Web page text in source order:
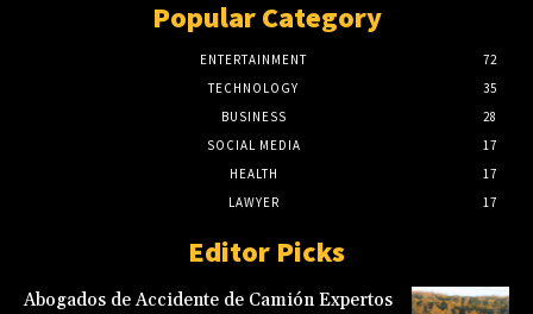
Popular Category
ENTERTAINMENT
72
TECHNOLOGY
35
BUSINESS
28
SOCIAL MEDIA
17
HEALTH
17
LAWYER
17
Editor Picks
Abogados de Accidente de Camión Expertos